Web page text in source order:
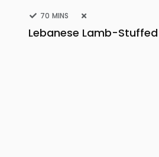
70 MINS
Lebanese Lamb-